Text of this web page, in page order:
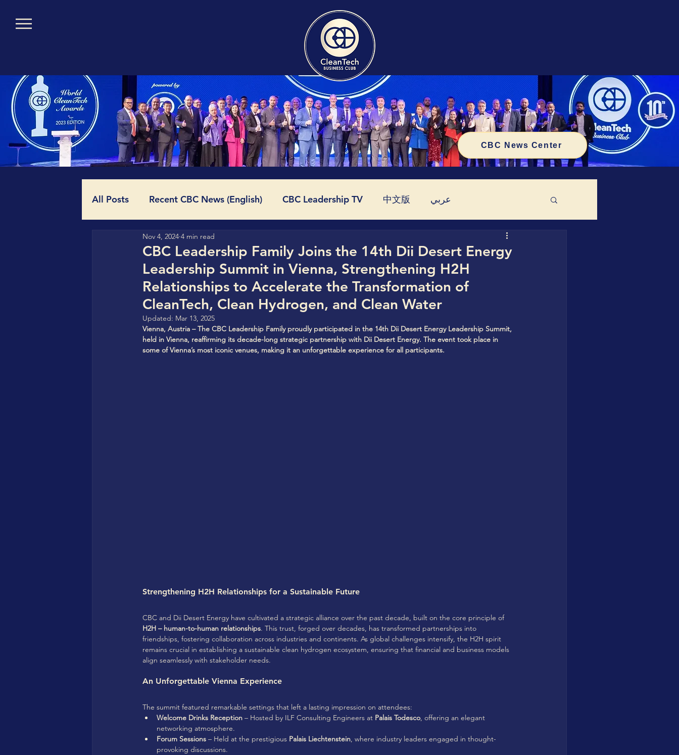
CBC News Center
All Posts Recent CBC News (English) CBC Leadership TV 中文版 عربي
GFHA (Go For Hydrogen Africa)
HyperStrong CBC Clean Hydrogen Hub Quo Vadis Clean Hydrogen
CBC StorageVersity Hub
CBC Leadership Family Joins the 14th Dii Desert Energy
Leadership Summit in Vienna, Strengthening H2H
Relationships to Accelerate the Transformation of
CleanTech, Clean Hydrogen, and Clean Water
Nov 4, 2024 4 min read
Updated: Mar 13, 2025
Vienna, Austria – The CBC Leadership Family proudly participated in the 14th Dii Desert Energy Leadership Summit,
held in Vienna, reaffirming its decade-long strategic partnership with Dii Desert Energy. The event took place in
some of Vienna’s most iconic venues, making it an unforgettable experience for all participants.
Strengthening H2H Relationships for a Sustainable Future
CBC and Dii Desert Energy have cultivated a strategic alliance over the past decade, built on the core principle of
H2H – human-to-human relationships. This trust, forged over decades, has transformed partnerships into
friendships, fostering collaboration across industries and continents. As global challenges intensify, the H2H spirit
remains crucial in establishing a sustainable clean hydrogen ecosystem, ensuring that financial and business models
align seamlessly with stakeholder needs.
An Unforgettable Vienna Experience
The summit featured remarkable settings that left a lasting impression on attendees:
Welcome Drinks Reception – Hosted by ILF Consulting Engineers at Palais Todesco, offering an elegant
networking atmosphere.
Forum Sessions – Held at the prestigious Palais Liechtenstein, where industry leaders engaged in thought-
provoking discussions.